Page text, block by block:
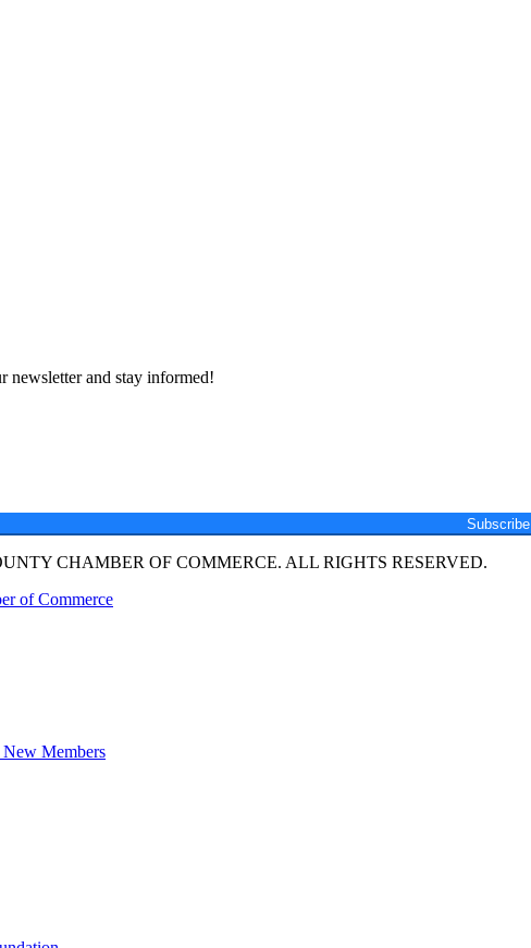
newsletter and stay informed!
Subscribe
CHAMBER OF COMMERCE. ALL RIGHTS RESERVED.
Members